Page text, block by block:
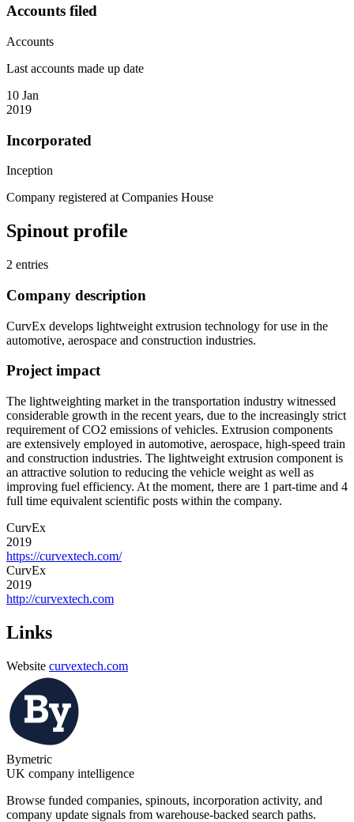
Accounts filed
Accounts
Last accounts made up date
10 Jan
2019
Incorporated
Inception
Company registered at Companies House
Spinout profile
2 entries
Company description
CurvEx develops lightweight extrusion technology for use in the
automotive, aerospace and construction industries.
Project impact
The lightweighting market in the transportation industry witnessed
considerable growth in the recent years, due to the increasingly strict
requirement of CO2 emissions of vehicles. Extrusion components
are extensively employed in automotive, aerospace, high-speed train
and construction industries. The lightweight extrusion component is
an attractive solution to reducing the vehicle weight as well as
improving fuel efficiency. At the moment, there are 1 part-time and 4
full time equivalent scientific posts within the company.
CurvEx
2019
https://curvextech.com/
CurvEx
2019
http://curvextech.com
Links
Website curvextech.com
Bymetric
UK company intelligence
Browse funded companies, spinouts, incorporation activity, and
company update signals from warehouse-backed search paths.